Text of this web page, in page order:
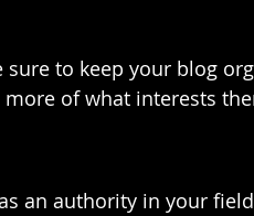
sure to keep your blog
of what interests
an authority in your